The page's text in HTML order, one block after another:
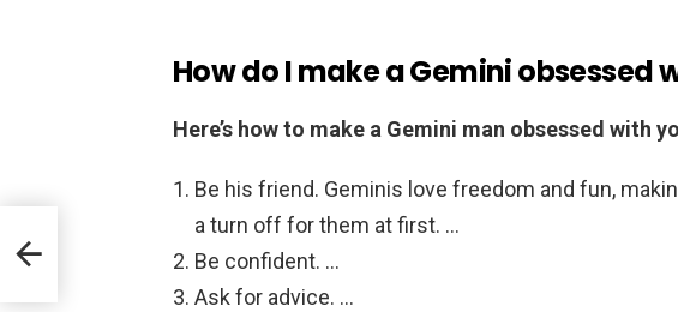
How do I make a Gemini obsessed
Here’s how to make a Gemini man obsessed with
Be his friend. Geminis love freedom and fun,
a turn off for them at first. …
Be confident. …
Ask for advice. …